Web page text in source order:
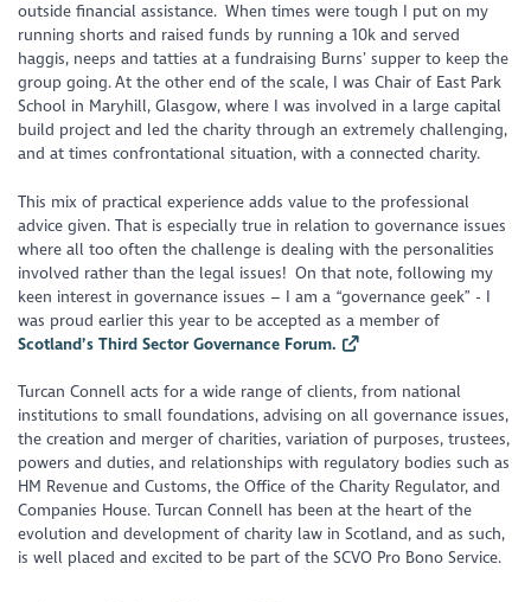
outside financial assistance. When times were tough I put on my
running shorts and raised funds by running a 10k and served
haggis, neeps and tatties at a fundraising Burns’ supper to keep the
group going. At the other end of the scale, I was Chair of East Park
School in Maryhill, Glasgow, where I was involved in a large capital
build project and led the charity through an extremely challenging,
and at times confrontational situation, with a connected charity.
This mix of practical experience adds value to the professional
advice given. That is especially true in relation to governance issues
where all too often the challenge is dealing with the personalities
involved rather than the legal issues! On that note, following my
keen interest in governance issues – I am a “governance geek” - I
was proud earlier this year to be accepted as a member of
Scotland’s Third Sector Governance Forum.
Turcan Connell acts for a wide range of clients, from national
institutions to small foundations, advising on all governance issues,
the creation and merger of charities, variation of purposes, trustees,
powers and duties, and relationships with regulatory bodies such as
HM Revenue and Customs, the Office of the Charity Regulator, and
Companies House. Turcan Connell has been at the heart of the
evolution and development of charity law in Scotland, and as such,
is well placed and excited to be part of the SCVO Pro Bono Service.